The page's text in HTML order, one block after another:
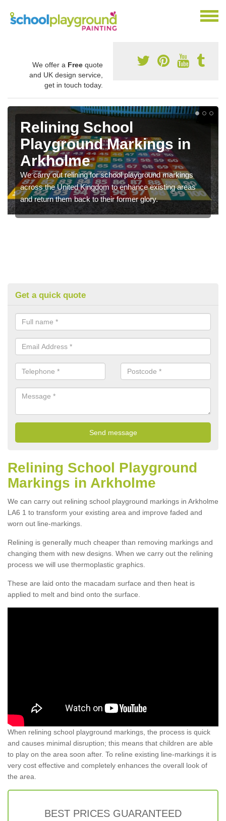
We offer a Free quote
and UK design service,
get in touch today.
Relining School
Playground Markings in
Arkholme
We carry out relining for school playground markings
across the United Kingdom to enhance existing areas
and return them back to their former glory.
Get a quick quote
Relining School Playground
Markings in Arkholme
We can carry out relining school playground markings in Arkholme
LA6 1 to transform your existing area and improve faded and
worn out line-markings.
Relining is generally much cheaper than removing markings and
changing them with new designs. When we carry out the relining
process we will use thermoplastic graphics.
These are laid onto the macadam surface and then heat is
applied to melt and bind onto the surface.
When relining school playground markings, the process is quick
and causes minimal disruption; this means that children are able
to play on the area soon after. To reline existing line-markings it is
very cost effective and completely enhances the overall look of
the area.
BEST PRICES GUARANTEED